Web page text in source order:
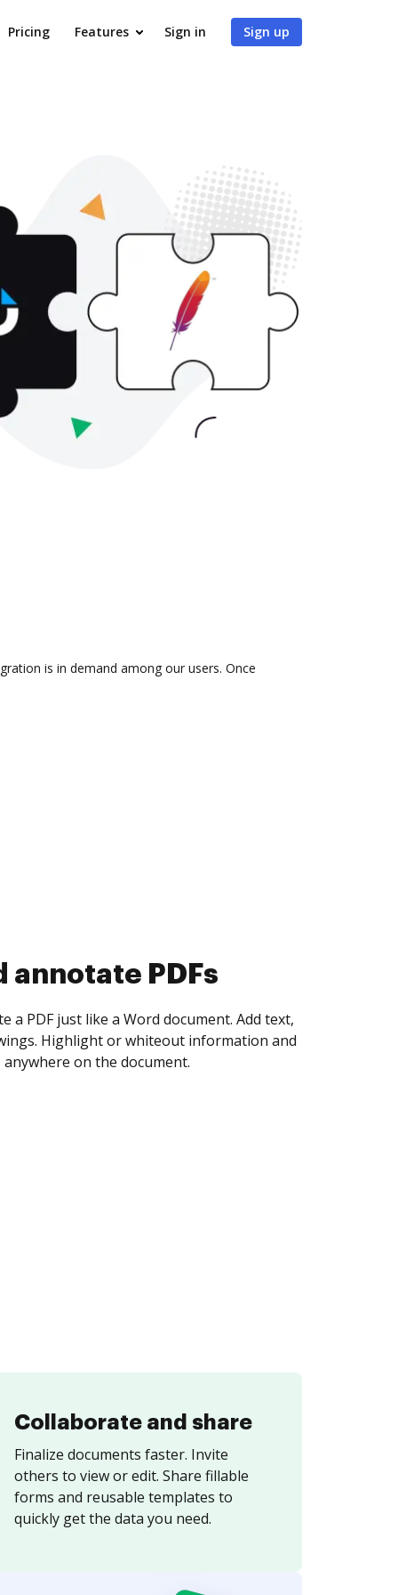
Pricing Features Sign in Sign up
is in demand among our users. Once
annotate PDFs
a PDF just like a Word document. Add text,
Highlight or whiteout information and
on the document.
Collaborate and share
Finalize documents faster. Invite
others to view or edit. Share fillable
forms and reusable templates to
quickly get the data you need.